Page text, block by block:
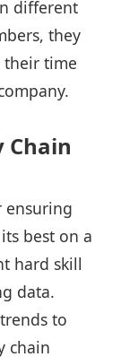
different
they
time
Chain
ensuring
best on a
hard skill
data.
to
chain